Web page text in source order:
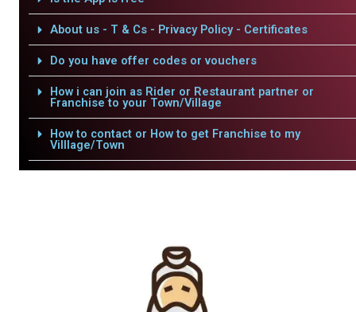
About us - T & Cs - Privacy Policy - Certificates
Do you have offer codes or vouchers
How i can join as Rider or Restaurant partner or
Franchise to your Town/Village
How to contact or How to get Franchise to my
Villlage/Town